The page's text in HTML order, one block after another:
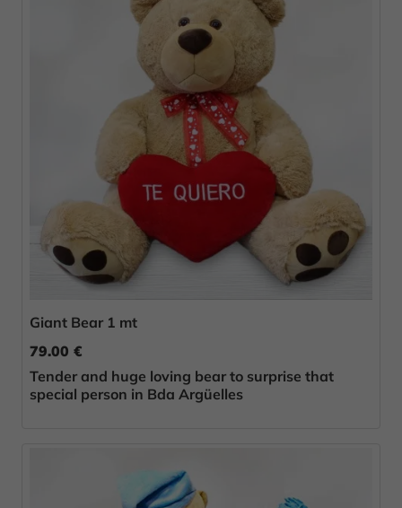
Giant Bear 1 mt
79.00 €
Tender and huge loving bear to surprise that
special person in Bda Argüelles